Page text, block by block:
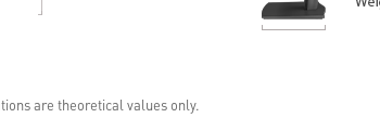
are theoretical values only.